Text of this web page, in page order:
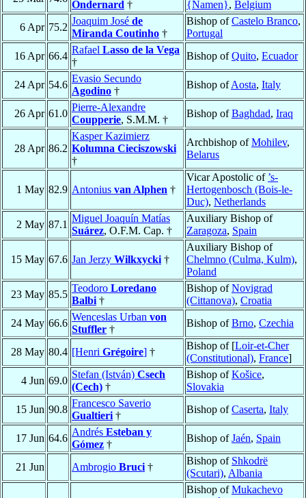
Ondernard †
{Namen}, Belgium
6 Apr 75.2
Joaquim José de
Miranda Coutinho †
Bishop ofCastelo Branco,
Portugal
16 Apr 66.4
Rafael Lasso de la Vega
†
Bishop ofQuito, Ecuador
24 Apr 54.6
Evasio Secundo
Agodino †
Bishop ofAosta, Italy
26 Apr 61.0
Pierre-Alexandre
Coupperie, S.M.M. †
Bishop ofBaghdad, Iraq
28 Apr 86.2
Kasper Kazimierz
Kolumna Cieciszowski
†
Archbishop ofMohilev,
Belarus
1 May 82.9 Antonius van Alphen †
Vicar Apostolic of ’s-
Hertogenbosch (Bois-le-
Duc), Netherlands
2 May 87.1
Miguel Joaquín Matías
Suárez, O.F.M. Cap. †
Auxiliary Bishop of
Zaragoza, Spain
15 May 67.6 Jan Jerzy Wilkxycki †
Auxiliary Bishop of
Chelmno (Culma, Kulm),
Poland
23 May 85.5
Teodoro Loredano
Balbi †
Bishop ofNovigrad
(Cittanova), Croatia
24 May 66.6
Wenceslas Urban von
Stuffler †
Bishop ofBrno, Czechia
28 May 80.4 [Henri Grégoire] †
Bishop of [Loir-et-Cher
(Constitutional), France]
4 Jun 69.0
Stefan (István) Csech
(Cech) †
Bishop ofKošice,
Slovakia
15 Jun 90.8
Francesco Saverio
Gualtieri †
Bishop ofCaserta, Italy
17 Jun 64.6
Andrés Esteban y
Gómez †
Bishop ofJaén, Spain
21 Jun Ambrogio Bruci †
Bishop of Shkodrë
(Scutari), Albania
Bishop ofMukachevo